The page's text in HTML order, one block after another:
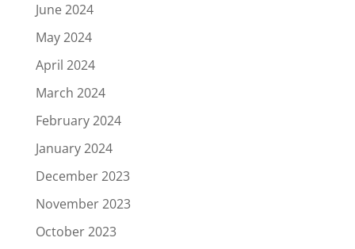
June 2024
May 2024
April 2024
March 2024
February 2024
January 2024
December 2023
November 2023
October 2023